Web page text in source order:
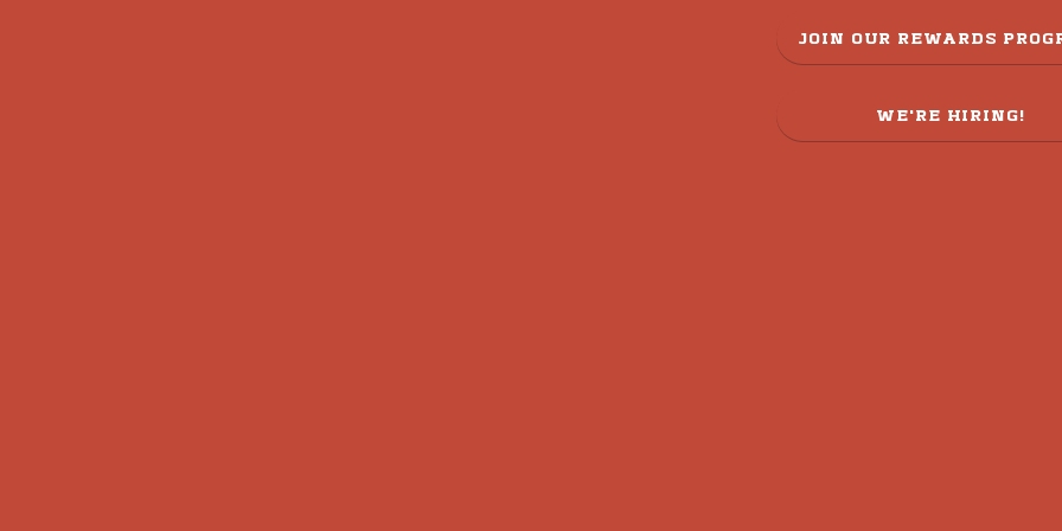
JOIN OUR REWARDS
WE'RE HIRING!